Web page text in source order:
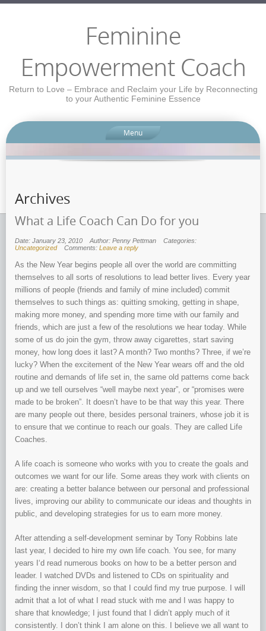
Feminine
Empowerment Coach
Return to Love – Embrace and Reclaim your Life by Reconnecting
to your Authentic Feminine Essence
Menu
Archives
What a Life Coach Can Do for you
Date: January 23, 2010 Author: Penny Pettman
Categories:
Uncategorized
Comments: Leave a reply
As the New Year begins people all over the world are committing
themselves to all sorts of resolutions to lead better lives. Every year
millions of people (friends and family of mine included) commit
themselves to such things as: quitting smoking, getting in shape,
making more money, and spending more time with our family and
friends, which are just a few of the resolutions we hear today. While
some of us do join the gym, throw away cigarettes, start saving
money, how long does it last? A month? Two months? Three, if we’re
lucky? When the excitement of the New Year wears off and the old
routine and demands of life set in, the same old patterns come back
up and we tell ourselves “well maybe next year”, or “promises were
made to be broken”. It doesn’t have to be that way this year. There
are many people out there, besides personal trainers, whose job it is
to ensure that we continue to reach our goals. They are called Life
Coaches.
A life coach is someone who works with you to create the goals and
outcomes we want for our life. Some areas they work with clients on
are: creating a better balance between our personal and professional
lives, improving our ability to communicate our ideas and thoughts in
public, and developing strategies for us to earn more money.
After attending a self-development seminar by Tony Robbins late
last year, I decided to hire my own life coach. You see, for many
years I‘d read numerous books on how to be a better person and
leader. I watched DVDs and listened to CDs on spirituality and
finding the inner wisdom, so that I could find my true purpose. I will
admit that a lot of what I read stuck with me and I was happy to
share that knowledge; I just found that I didn’t apply much of it
consistently. I don’t think I am alone on this. I believe we all want to